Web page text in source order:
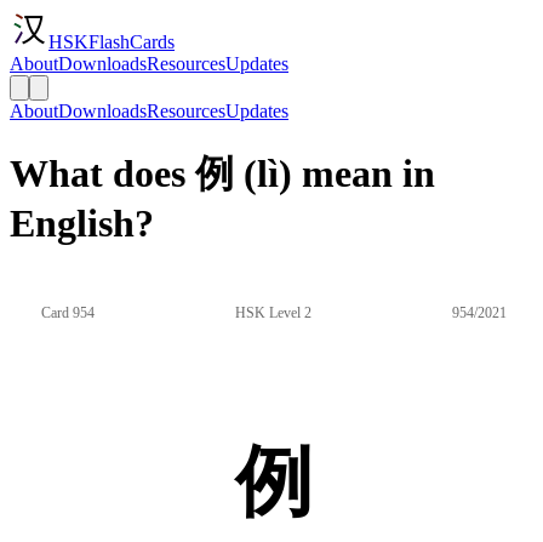
HSKFlashCards
AboutDownloadsResourcesUpdates
AboutDownloadsResourcesUpdates
What does 例 (lì) mean in
English?
Card 954 HSK Level 2 954/2021
例